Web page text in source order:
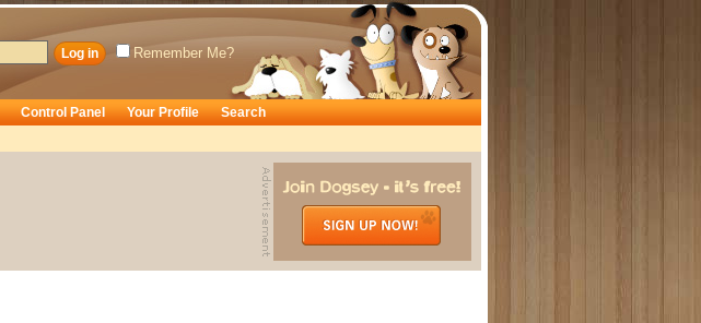
Remember Me?
Control Panel Your Profile Search